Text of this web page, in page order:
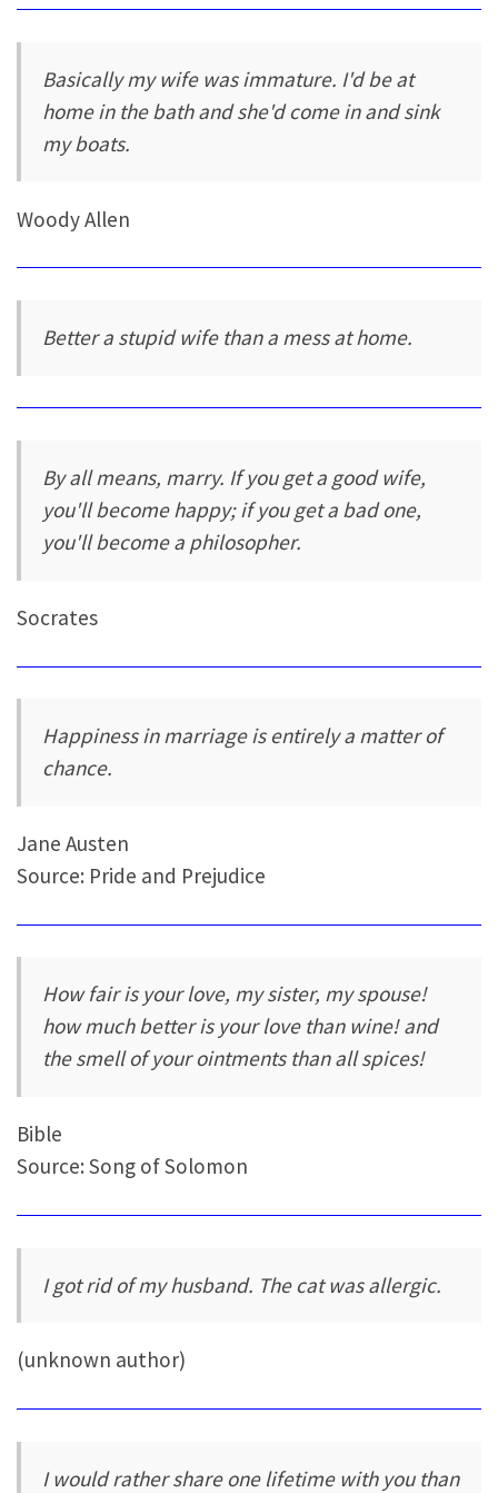
Basically my wife was immature. I'd be at
home in the bath and she'd come in and sink
my boats.
Woody Allen
Better a stupid wife than a mess at home.
By all means, marry. If you get a good wife,
you'll become happy; if you get a bad one,
you'll become a philosopher.
Socrates
Happiness in marriage is entirely a matter of
chance.
Jane Austen
Source: Pride and Prejudice
How fair is your love, my sister, my spouse!
how much better is your love than wine! and
the smell of your ointments than all spices!
Bible
Source: Song of Solomon
I got rid of my husband. The cat was allergic.
(unknown author)
I would rather share one lifetime with you than